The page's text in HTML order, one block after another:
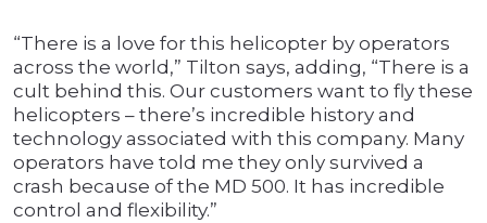
“There is a love for this helicopter by operators
across the world,” Tilton says, adding, “There is a
cult behind this. Our customers want to fly these
helicopters – there’s incredible history and
technology associated with this company. Many
operators have told me they only survived a
crash because of the MD 500. It has incredible
control and flexibility.”